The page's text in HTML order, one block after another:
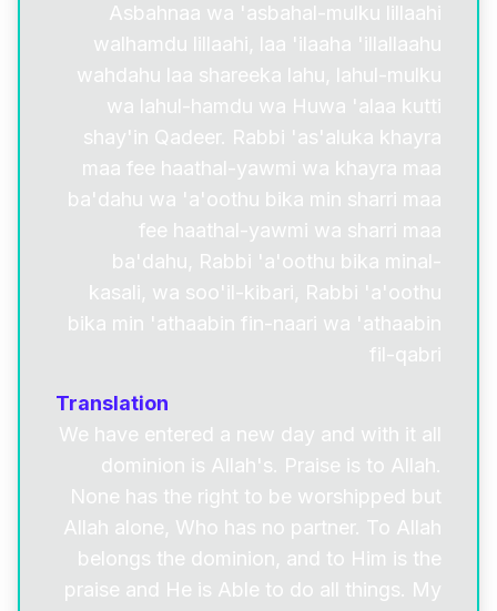
Asbahnaa wa 'asbahal-mulku lillaahi
walhamdu lillaahi, laa 'ilaaha 'illallaahu
wahdahu laa shareeka lahu, lahul-mulku
wa lahul-hamdu wa Huwa 'alaa kutti
shay'in Qadeer. Rabbi 'as'aluka khayra
maa fee haathal-yawmi wa khayra maa
ba'dahu wa 'a'oothu bika min sharri maa
fee haathal-yawmi wa sharri maa
ba'dahu, Rabbi 'a'oothu bika minal-
kasali, wa soo'il-kibari, Rabbi 'a'oothu
bika min 'athaabin fin-naari wa 'athaabin
fil-qabri
Translation
We have entered a new day and with it all
dominion is Allah's. Praise is to Allah.
None has the right to be worshipped but
Allah alone, Who has no partner. To Allah
belongs the dominion, and to Him is the
praise and He is Able to do all things. My